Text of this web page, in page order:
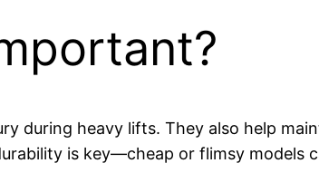
during heavy lifts. They also help
is key—cheap or flimsy models